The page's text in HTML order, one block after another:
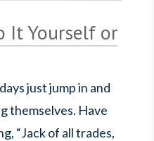
It Yourself or
just jump in and
themselves. Have
“Jack of all trades,